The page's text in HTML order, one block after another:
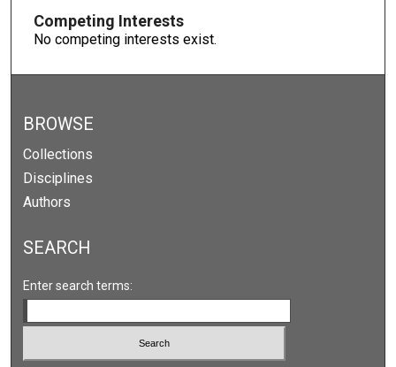
Competing Interests
No competing interests exist.
BROWSE
Collections
Disciplines
Authors
SEARCH
Enter search terms: